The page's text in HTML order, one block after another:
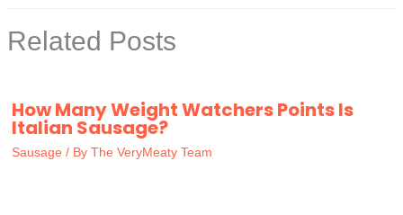
Related Posts
How Many Weight Watchers Points Is
Italian Sausage?
Sausage / By The VeryMeaty Team